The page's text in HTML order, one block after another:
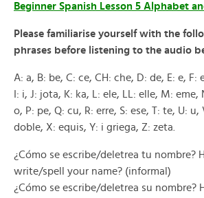
Beginner Spanish Lesson 5 Alphabet
Please familiarise yourself with the
phrases before listening to the audio
A: a, B: be, C: ce, CH: che, D: de, E: e, F:
I: i, J: jota, K: ka, L: ele, LL: elle, M: eme,
o, P: pe, Q: cu, R: erre, S: ese, T: te, U:
doble, X: equis, Y: i griega, Z: zeta.
¿Cómo se escribe/deletrea tu nombre?
write/spell your name? (informal)
¿Cómo se escribe/deletrea su nombre?